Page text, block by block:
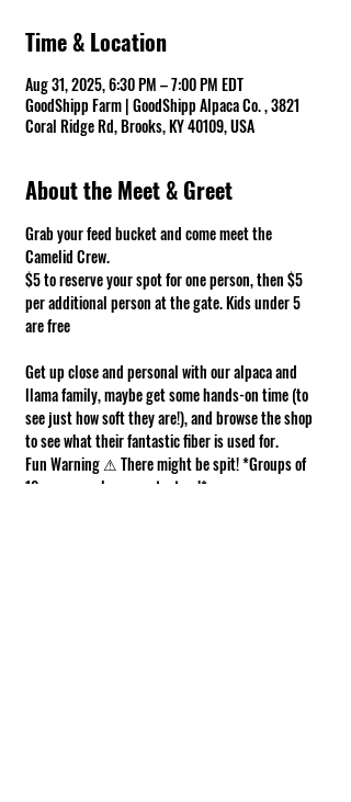
Time & Location
Aug 31, 2025, 6:30 PM – 7:00 PM EDT
GoodShipp Farm | GoodShipp Alpaca Co. , 3821
Coral Ridge Rd, Brooks, KY 40109, USA
About the Meet & Greet
Grab your feed bucket and come meet the
Camelid Crew.
$5 to reserve your spot for one person, then $5
per additional person at the gate. Kids under 5
are free
Get up close and personal with our alpaca and
llama family, maybe get some hands-on time (to
see just how soft they are!), and browse the shop
to see what their fantastic fiber is used for.
Fun Warning ⚠ There might be spit! *Groups of
10 or more, please contact us!*